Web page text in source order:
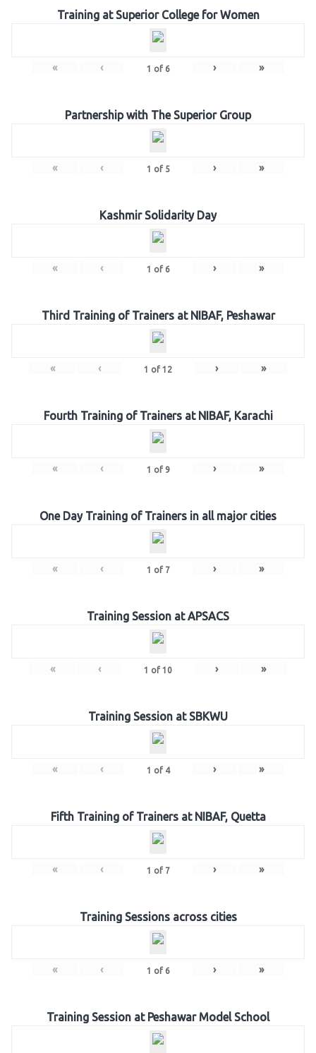
Training at Superior College for Women
« ‹ 1 of 6 › »
Partnership with The Superior Group
« ‹ 1 of 5 › »
Kashmir Solidarity Day
« ‹ 1 of 6 › »
Third Training of Trainers at NIBAF, Peshawar
« ‹ 1 of 12 › »
Fourth Training of Trainers at NIBAF, Karachi
« ‹ 1 of 9 › »
One Day Training of Trainers in all major cities
« ‹ 1 of 7 › »
Training Session at APSACS
« ‹ 1 of 10 › »
Training Session at SBKWU
« ‹ 1 of 4 › »
Fifth Training of Trainers at NIBAF, Quetta
« ‹ 1 of 7 › »
Training Sessions across cities
« ‹ 1 of 6 › »
Training Session at Peshawar Model School